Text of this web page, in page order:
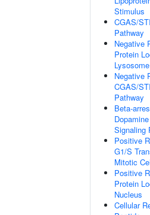
Stimulus
CGAS/
Pathway
Negative
Protein
Lysosome
Negative
CGAS/
Pathway
Beta-
Signaling
Positive
G1/S
Mitotic
Positive
Protein
Nucleus
Cellular